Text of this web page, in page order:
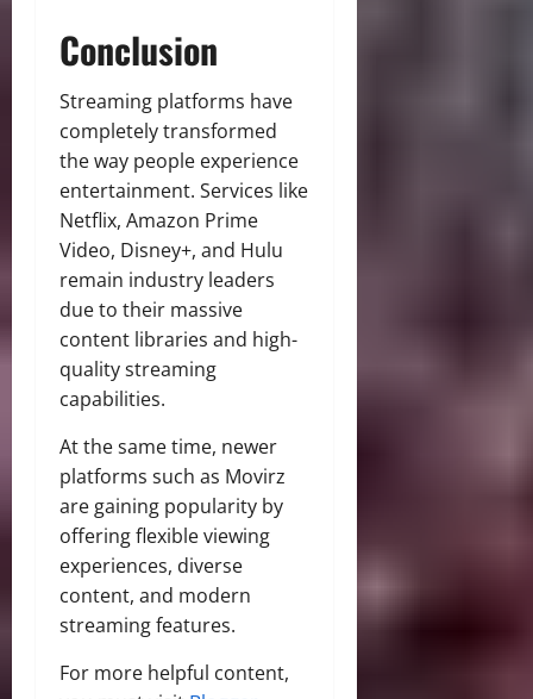
Conclusion
Streaming platforms have
completely transformed
the way people experience
entertainment. Services like
Netflix, Amazon Prime
Video, Disney+, and Hulu
remain industry leaders
due to their massive
content libraries and high-
quality streaming
capabilities.
At the same time, newer
platforms such as Movirz
are gaining popularity by
offering flexible viewing
experiences, diverse
content, and modern
streaming features.
For more helpful content,